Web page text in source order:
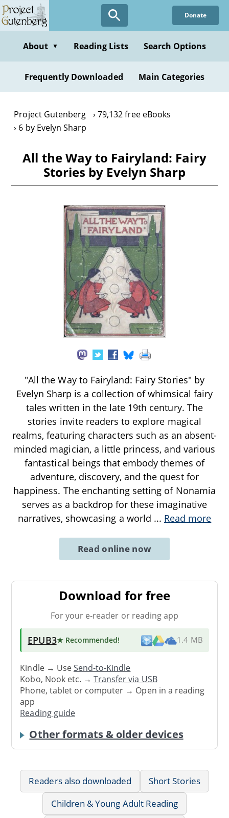
Skip
to
content
Donate
About ▼ Reading Lists Search Options
Frequently Downloaded Main Categories
Project Gutenberg
79,132 free eBooks
6 by Evelyn Sharp
All the Way to Fairyland: Fairy
Stories by Evelyn Sharp
"All the Way to Fairyland: Fairy Stories" by
Evelyn Sharp is a collection of whimsical fairy
tales written in the late 19th century. The
stories invite readers to explore magical
realms, featuring characters such as an absent-
minded magician, a little princess, and various
fantastical beings that embody themes of
adventure, discovery, and the quest for
happiness. The enchanting setting of Nonamia
serves as a backdrop for these imaginative
narratives, showcasing a world ... Read more
Read online now
Download for free
For your e-reader or reading app
EPUB3★ Recommended! 1.4 MB
Kindle → UseSend-to-Kindle
Kobo, Nook etc. →Transfer via USB
Phone, tablet or computer → Open in a reading
app
Reading guide
Other formats & older devices
Readers also downloaded
Short Stories
Children & Young Adult Reading